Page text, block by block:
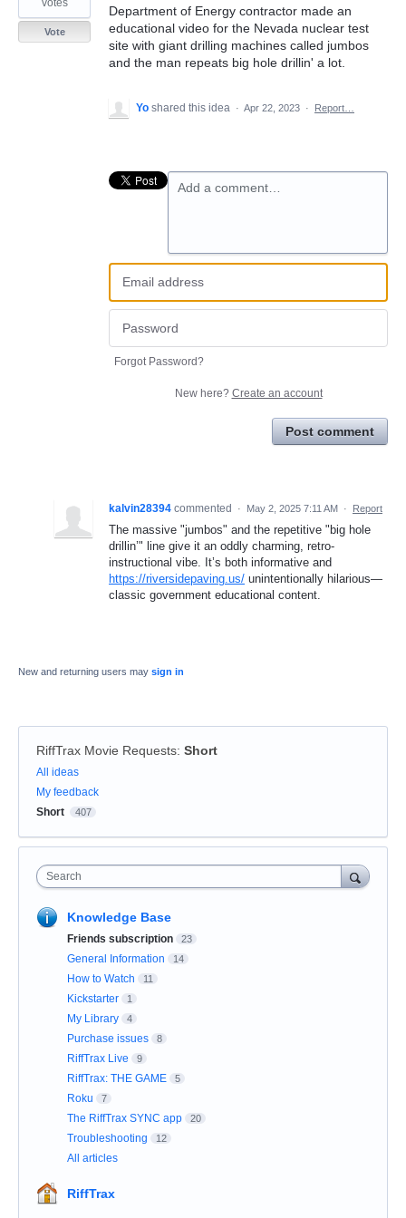
Department of Energy contractor made an
educational video for the Nevada nuclear test
site with giant drilling machines called jumbos
and the man repeats big hole drillin' a lot.
votes
Vote
Yo shared this idea · Apr 22, 2023 · Report…
Add a comment…
Forgot Password?
New here? Create an account
Post comment
kalvin28394 commented · May 2, 2025 7:11 AM · Report
The massive "jumbos" and the repetitive "big hole
drillin’" line give it an oddly charming, retro-
instructional vibe. It’s both informative and
https://riversidepaving.us/ unintentionally hilarious—
classic government educational content.
New and returning users may sign in
RiffTrax Movie Requests: Short
Categories
All ideas
My feedback
Short
407
Search
Knowledge Base
Friends subscription 23
General Information 14
How to Watch 11
Kickstarter 1
My Library 4
Purchase issues 8
RiffTrax Live 9
RiffTrax: THE GAME 5
Roku 7
The RiffTrax SYNC app 20
Troubleshooting 12
All articles
RiffTrax